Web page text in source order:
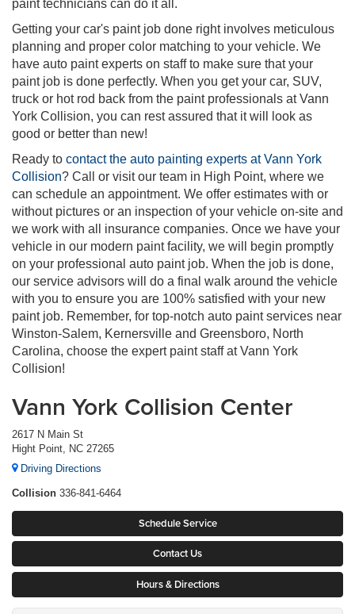
paint technicians can do it all.
Getting your car's paint job done right involves meticulous
planning and proper color matching to your vehicle. We
have auto paint experts on staff to make sure that your
paint job is done perfectly. When you get your car, SUV,
truck or hot rod back from the paint professionals at Vann
York Collision, you can rest assured that it will look as
good or better than new!
Ready to contact the auto painting experts at Vann York
Collision? Call or visit our team in High Point, where we
can schedule an appointment. We offer estimates with or
without pictures or an inspection of your vehicle on-site and
we work with all insurance companies. Once we have your
vehicle in our modern paint facility, we will begin promptly
on your professional auto paint job. When the job is done,
our service advisors will do a final walk around the vehicle
with you to ensure you are 100% satisfied with your new
paint job. Remember, for top-notch auto paint services near
Winston-Salem, Kernersville and Greensboro, North
Carolina, choose the expert paint staff at Vann York
Collision!
Vann York Collision Center
2617 N Main St
Hight Point, NC 27265
Driving Directions
Collision 336-841-6464
Schedule Service
Contact Us
Hours & Directions